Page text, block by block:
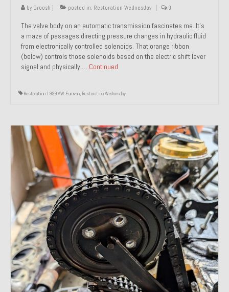
by Groosh | posted in: Restoration Wednesday | 0
The valve body on an automatic transmission fascinates me. It’s
a maze of passages directing pressure changes in hydraulic fluid
from electronically controlled solenoids. That orange ribbon
(below) controls those solenoids based on the electric shift lever
signal and physically … Continued
Restoration 1999 VW Eurovan, Restoration Wednesday